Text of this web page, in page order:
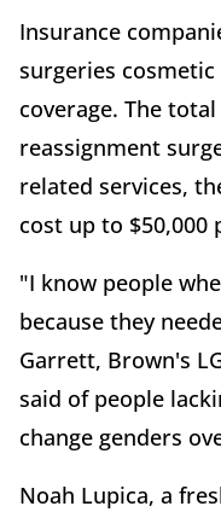
Insurance
surgeries
coverage. The
reassignment
related services,
cost up to $50,000
"I know people
because they
Garrett, Brown's
said of people
change genders
Noah Lupica, a